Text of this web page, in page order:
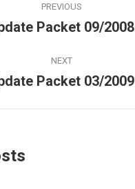
PREVIOUS
Previous
Packet 09/2008
NEXT
Next
Packet 03/2009